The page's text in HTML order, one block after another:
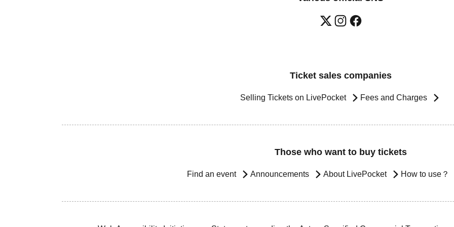
Ticket sales companies
Selling Tickets on LivePocket Fees and Charges
Those who want to buy tickets
Find an event Announcements About LivePocket How to use？